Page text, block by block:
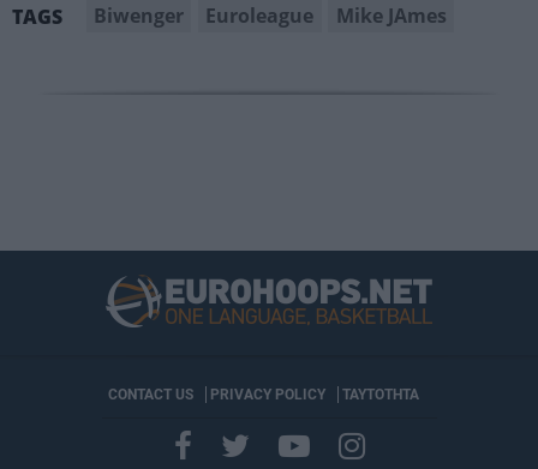
TAGS Biwenger Euroleague Mike JAmes
CONTACT US PRIVACY POLICY ΤΑΥΤΟΤΗΤΑ